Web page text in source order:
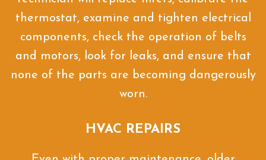
thermostat, examine and tighten electrical
components, check the operation of belts
and motors, look for leaks, and ensure that
none of the parts are becoming dangerously
worn.
HVAC REPAIRS